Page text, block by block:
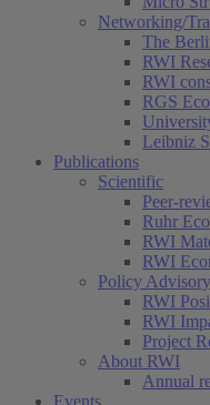
Networking/
The
RWI
RWI
RGS
Leibniz
Publications
Scientific
Peer-
Ruhr
RWI
RWI
Policy Advisory
RWI
RWI
Project
About RWI
Annual
Events